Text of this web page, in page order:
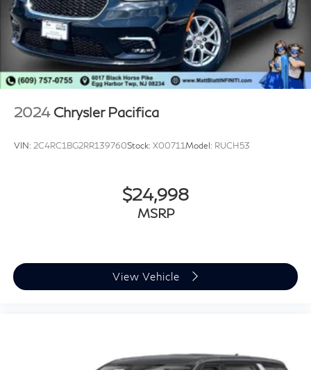
2024 Chrysler Pacifica
VIN: 2C4RC1BG2RR139760Stock: X00711Model: RUCH53
$24,998
MSRP
View Vehicle